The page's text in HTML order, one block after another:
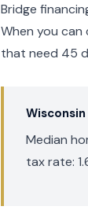
Bridge
When you can
that need 45
Median
tax rate: